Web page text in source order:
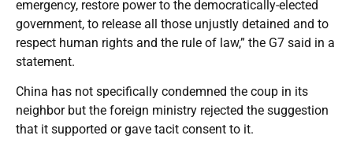
emergency, restore power to the democratically-elected
government, to release all those unjustly detained and to
respect human rights and the rule of law,” the G7 said in a
statement.
China has not specifically condemned the coup in its
neighbor but the foreign ministry rejected the suggestion
that it supported or gave tacit consent to it.